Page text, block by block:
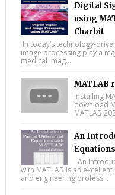
Digital
using
Charbit
In today’s technology-
image processing play a
medical imag...
MATLAB
Installing
download
MATLAB
An
An
with MATLAB is an
and engineering profess...